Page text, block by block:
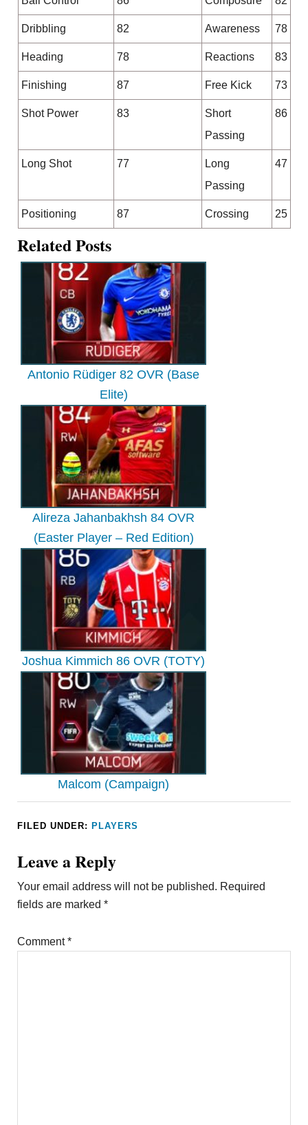
Dribbling 82 Awareness 78
Heading 78 Reactions 83
Finishing 87 Free Kick 73
Shot Power 83
Short
Passing
86
Long Shot 77
Long
Passing
47
Positioning 87 Crossing 25
Related Posts
Antonio Rüdiger 82 OVR (Base
Elite)
Alireza Jahanbakhsh 84 OVR
(Easter Player – Red Edition)
Joshua Kimmich 86 OVR (TOTY)
Malcom (Campaign)
FILED UNDER: PLAYERS
Leave a Reply
Your email address will not be published. Required
fields are marked*
Comment*